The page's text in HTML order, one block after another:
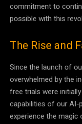
commitment to
possible with this
The Rise and
Since the launch of
overwhelmed by the
free trials were
capabilities of our AI-
experience the magic